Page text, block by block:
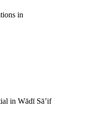
in
in Wādī Sā’if